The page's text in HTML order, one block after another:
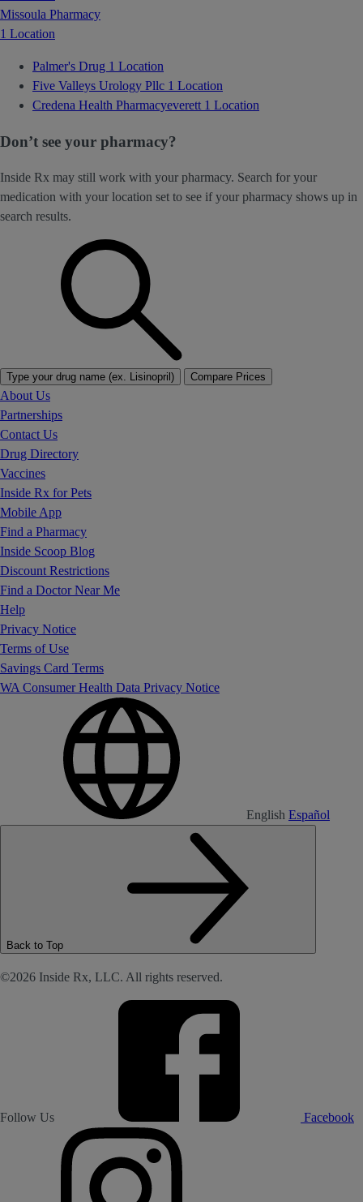
Missoula Pharmacy
1 Location
Palmer's Drug 1 Location
Five Valleys Urology Pllc 1 Location
Credena Health Pharmacyeverett 1 Location
Don’t see your pharmacy?
Inside Rx may still work with your pharmacy. Search for your
medication with your location set to see if your pharmacy shows up in
search results.
Type your drug name (ex. Lisinopril) Compare Prices
About Us
Partnerships
Contact Us
Drug Directory
Vaccines
Inside Rx for Pets
Mobile App
Find a Pharmacy
Inside Scoop Blog
Discount Restrictions
Find a Doctor Near Me
Help
Privacy Notice
Terms of Use
Savings Card Terms
WA Consumer Health Data Privacy Notice
English Español
Back to Top
©2026 Inside Rx, LLC. All rights reserved.
Follow Us Facebook